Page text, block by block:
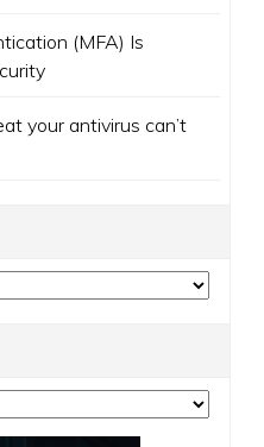
(MFA) Is
your antivirus can’t